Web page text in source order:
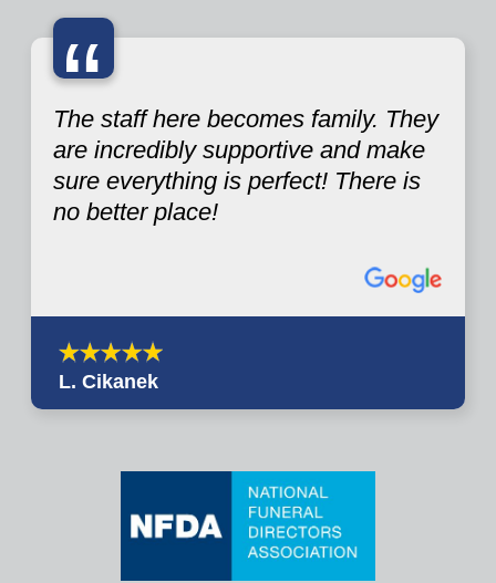
“
The staff here becomes family. They
are incredibly supportive and make
sure everything is perfect! There is
no better place!
L. Cikanek